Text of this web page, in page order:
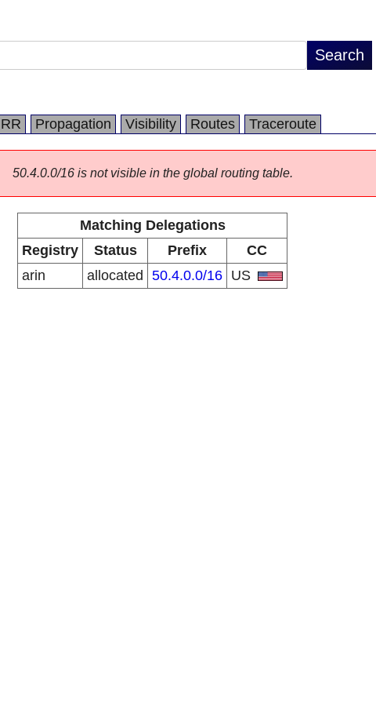
Propagation Visibility Routes Traceroute
50.4.0.0/16 is not visible in the global routing table.
Matching Delegations
Registry
Status Prefix
CC
arin
allocated 50.4.0.0/16 US